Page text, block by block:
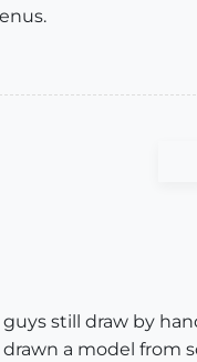
still draw by
a model from